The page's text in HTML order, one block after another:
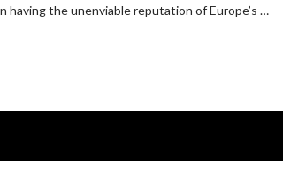
the unenviable reputation of Europe’s …